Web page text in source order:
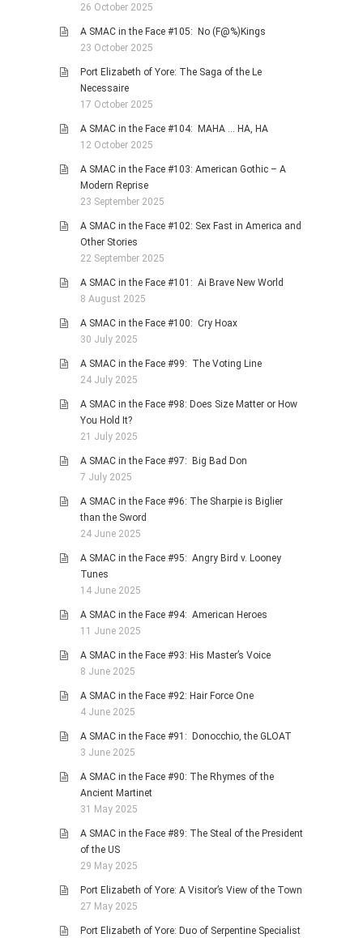
26 October 2025
A SMAC in the Face #105: No (F@%)Kings
23 October 2025
Port Elizabeth of Yore: The Saga of the Le
Necessaire
17 October 2025
A SMAC in the Face #104: MAHA … HA, HA
12 October 2025
A SMAC in the Face #103: American Gothic – A
Modern Reprise
23 September 2025
A SMAC in the Face #102: Sex Fast in America and
Other Stories
22 September 2025
A SMAC in the Face #101: Ai Brave New World
8 August 2025
A SMAC in the Face #100: Cry Hoax
30 July 2025
A SMAC in the Face #99: The Voting Line
24 July 2025
A SMAC in the Face #98: Does Size Matter or How
You Hold It?
21 July 2025
A SMAC in the Face #97: Big Bad Don
7 July 2025
A SMAC in the Face #96: The Sharpie is Biglier
than the Sword
24 June 2025
A SMAC in the Face #95: Angry Bird v. Looney
Tunes
14 June 2025
A SMAC in the Face #94: American Heroes
11 June 2025
A SMAC in the Face #93: His Master’s Voice
8 June 2025
A SMAC in the Face #92: Hair Force One
4 June 2025
A SMAC in the Face #91: Donocchio, the GLOAT
3 June 2025
A SMAC in the Face #90: The Rhymes of the
Ancient Martinet
31 May 2025
A SMAC in the Face #89: The Steal of the President
of the US
29 May 2025
Port Elizabeth of Yore: A Visitor’s View of the Town
27 May 2025
Port Elizabeth of Yore: Duo of Serpentine Specialist